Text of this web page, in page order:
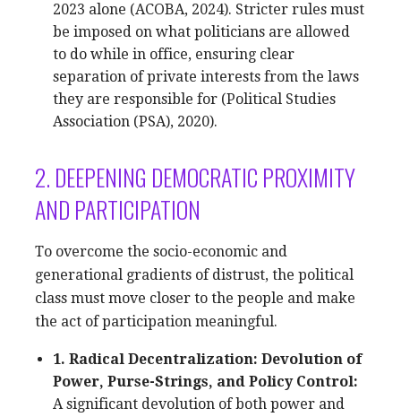
2023 alone (ACOBA, 2024). Stricter rules must
be imposed on what politicians are allowed
to do while in office, ensuring clear
separation of private interests from the laws
they are responsible for (Political Studies
Association (PSA), 2020).
2. DEEPENING DEMOCRATIC PROXIMITY
AND PARTICIPATION
To overcome the socio-economic and
generational gradients of distrust, the political
class must move closer to the people and make
the act of participation meaningful.
1. Radical Decentralization: Devolution of
Power, Purse-Strings, and Policy Control:
A significant devolution of both power and